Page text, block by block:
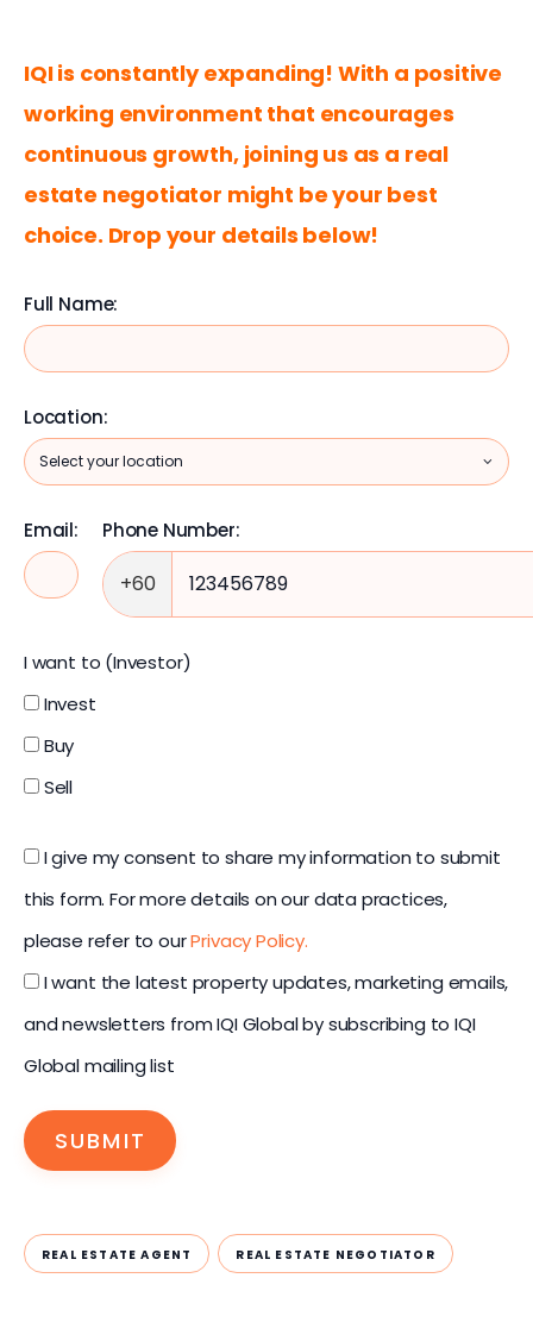
IQI is constantly expanding! With a positive
working environment that encourages
continuous growth, joining us as a real
estate negotiator might be your best
choice. Drop your details below!
Full Name:
Location:
Email: Phone Number:
+60
I want to (Investor)
Invest
Buy
Sell
I give my consent to share my information to submit
this form. For more details on our data practices,
please refer to ourPrivacy Policy.
I want the latest property updates, marketing emails,
and newsletters from IQI Global by subscribing to IQI
Global mailing list
SUBMIT
REAL ESTATE AGENT REAL ESTATE NEGOTIATOR